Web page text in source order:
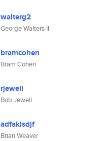
walterg2
George Walters II
bramcohen
Bram Cohen
rjewell
Bob Jewell
adfaklsdjf
Brian Weaver